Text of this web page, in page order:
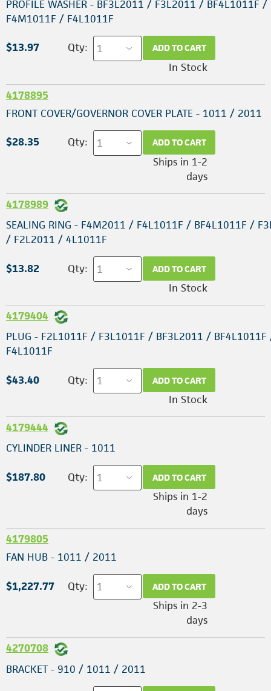
PROFILE WASHER - BF3L2011 / F3L2011 / BF4L1011F /
F4M1011F / F4L1011F
$13.97 Qty: ADD TO CART
In Stock
4178895
FRONT COVER/GOVERNOR COVER PLATE - 1011 / 2011
$28.35 Qty: ADD TO CART
Ships in 1-2
days
4178989
SEALING RING - F4M2011 / F4L1011F / BF4L1011F /
/ F2L2011 / 4L1011F
$13.82 Qty: ADD TO CART
In Stock
4179404
PLUG - F2L1011F / F3L1011F / BF3L2011 /
F4L1011F
$43.40 Qty: ADD TO CART
In Stock
4179444
CYLINDER LINER - 1011
$187.80 Qty: ADD TO CART
Ships in 1-2
days
4179805
FAN HUB - 1011 / 2011
$1,227.77 Qty: ADD TO CART
Ships in 2-3
days
4270708
BRACKET - 910 / 1011 / 2011